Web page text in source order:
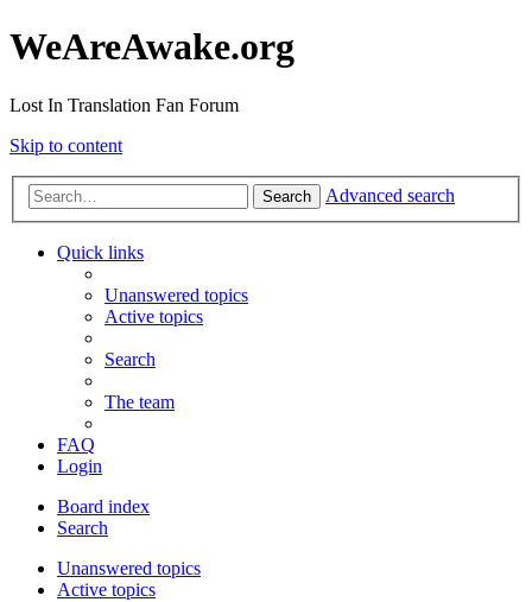
WeAreAwake.org
Lost In Translation Fan Forum
Skip to content
Search Advanced search
Quick links
Unanswered topics
Active topics
Search
The team
FAQ
Login
Board index
Search
Unanswered topics
Active topics